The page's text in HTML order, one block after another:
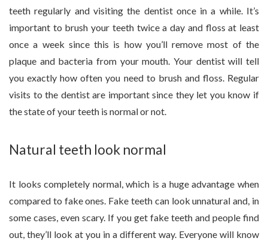
teeth regularly and visiting the dentist once in a while. It’s
important to brush your teeth twice a day and floss at least
once a week since this is how you’ll remove most of the
plaque and bacteria from your mouth. Your dentist will tell
you exactly how often you need to brush and floss. Regular
visits to the dentist are important since they let you know if
the state of your teeth is normal or not.
Natural teeth look normal
It looks completely normal, which is a huge advantage when
compared to fake ones. Fake teeth can look unnatural and, in
some cases, even scary. If you get fake teeth and people find
out, they’ll look at you in a different way. Everyone will know